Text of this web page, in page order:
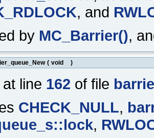
, and
by MC_Barrier(),
( void )
line 162 of file
CHECK_NULL,
,